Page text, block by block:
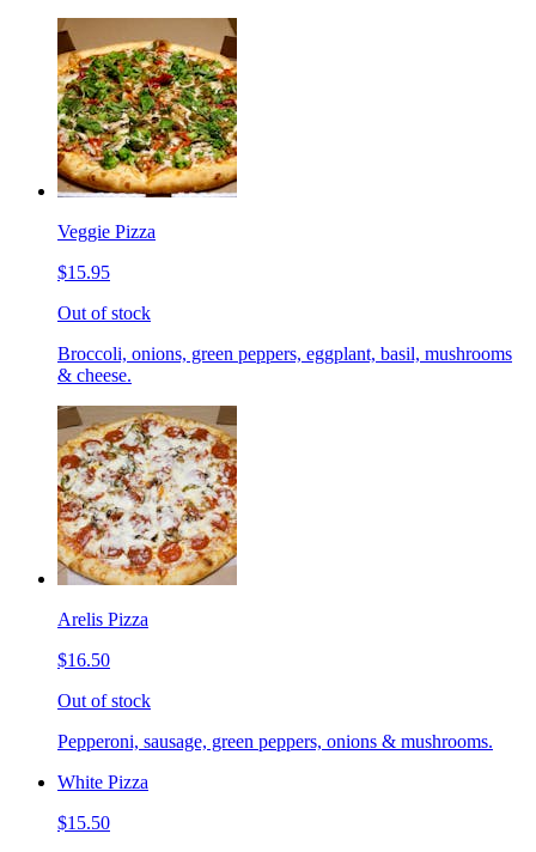
Veggie Pizza
$15.95
Out of stock
Broccoli, onions, green peppers, eggplant, basil, mushrooms
& cheese.
Arelis Pizza
$16.50
Out of stock
Pepperoni, sausage, green peppers, onions & mushrooms.
White Pizza
$15.50